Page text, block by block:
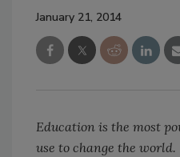
January 21, 2014
Education is the most
use to change the world.